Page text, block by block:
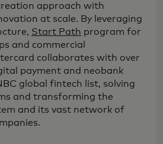
approach with
at scale. By leveraging
Start Path program for
and commercial
collaborates with over
payment and neobank
global fintech list, solving
and transforming the
and its vast network of